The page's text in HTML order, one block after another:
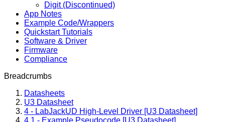
Digit (Discontinued)
App Notes
Example Code/Wrappers
Quickstart Tutorials
Software & Driver
Firmware
Compliance
Breadcrumbs
Datasheets
U3 Datasheet
4 - LabJackUD High-Level Driver [U3 Datasheet]
4.1 - Example Pseudocode [U3 Datasheet]